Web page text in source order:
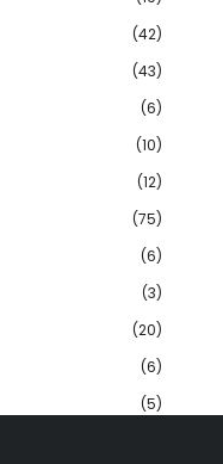
(42)
(43)
(6)
(10)
(12)
(75)
(6)
(3)
(20)
(6)
(5)